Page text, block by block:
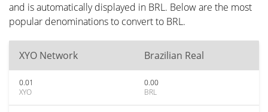
and is automatically displayed in BRL. Below are the most
popular denominations to convert to BRL.
XYO Network Brazilian Real
0.01
XYO
0.00
BRL